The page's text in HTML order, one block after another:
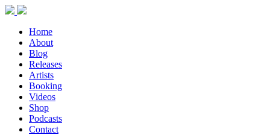
Home
About
Blog
Releases
Artists
Booking
Videos
Shop
Podcasts
Contact